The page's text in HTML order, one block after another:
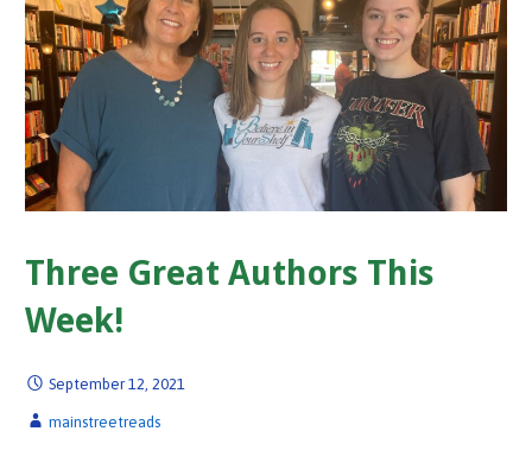
Three Great Authors This
Week!
September 12, 2021
mainstreetreads